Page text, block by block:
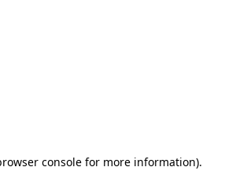
console for more information).